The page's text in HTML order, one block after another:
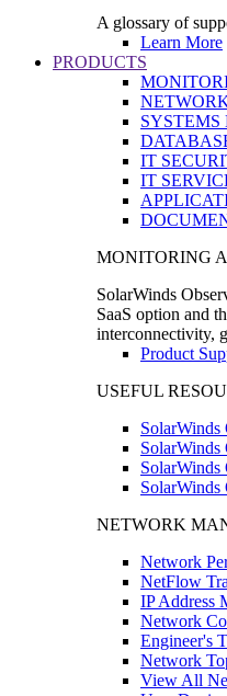
A glossary of
Learn More
PRODUCTS
IT
IT
MONITORING
SolarWinds
SaaS option and
interconnectivity,
Product
USEFUL
SolarWinds
SolarWinds
NETWORK
Network
NetFlow
IP Address
Network
Engineer's
Network
View All